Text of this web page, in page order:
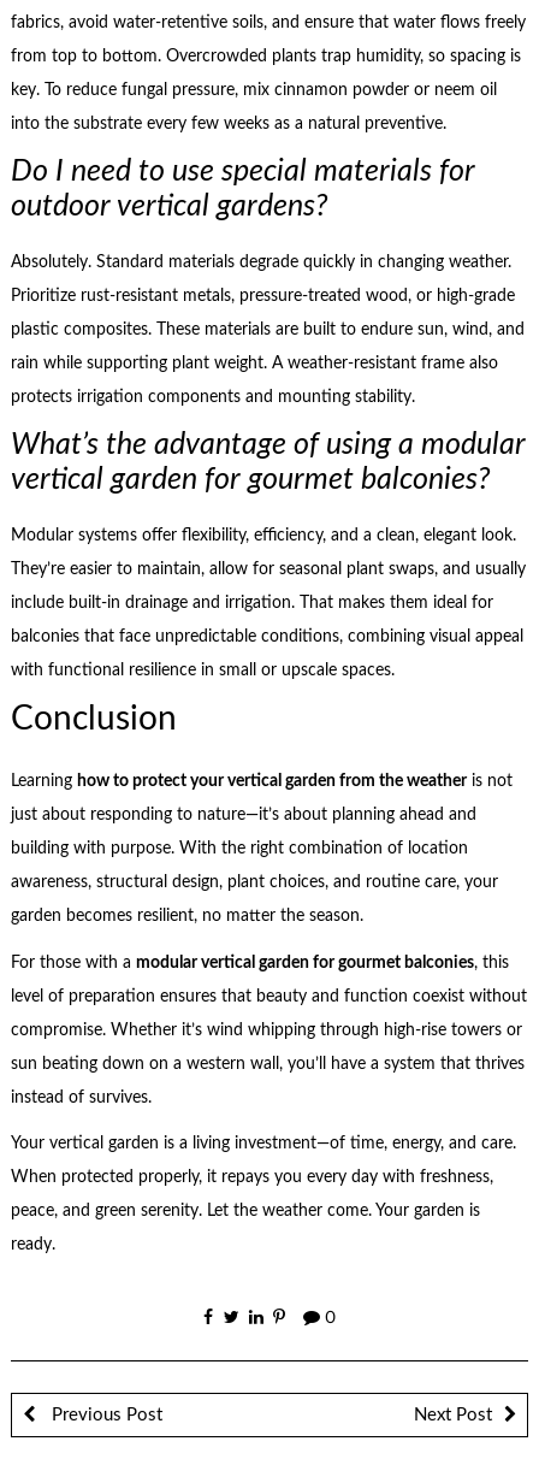
fabrics, avoid water-retentive soils, and ensure that water flows freely
from top to bottom. Overcrowded plants trap humidity, so spacing is
key. To reduce fungal pressure, mix cinnamon powder or neem oil
into the substrate every few weeks as a natural preventive.
Do I need to use special materials for
outdoor vertical gardens?
Absolutely. Standard materials degrade quickly in changing weather.
Prioritize rust-resistant metals, pressure-treated wood, or high-grade
plastic composites. These materials are built to endure sun, wind, and
rain while supporting plant weight. A weather-resistant frame also
protects irrigation components and mounting stability.
What’s the advantage of using a modular
vertical garden for gourmet balconies?
Modular systems offer flexibility, efficiency, and a clean, elegant look.
They’re easier to maintain, allow for seasonal plant swaps, and usually
include built-in drainage and irrigation. That makes them ideal for
balconies that face unpredictable conditions, combining visual appeal
with functional resilience in small or upscale spaces.
Conclusion
Learning how to protect your vertical garden from the weatheris not
just about responding to nature—it’s about planning ahead and
building with purpose. With the right combination of location
awareness, structural design, plant choices, and routine care, your
garden becomes resilient, no matter the season.
For those with a modular vertical garden for gourmet balconies, this
level of preparation ensures that beauty and function coexist without
compromise. Whether it’s wind whipping through high-rise towers or
sun beating down on a western wall, you’ll have a system that thrives
instead of survives.
Your vertical garden is a living investment—of time, energy, and care.
When protected properly, it repays you every day with freshness,
peace, and green serenity. Let the weather come. Your garden is
ready.
0
Previous Post Next Post